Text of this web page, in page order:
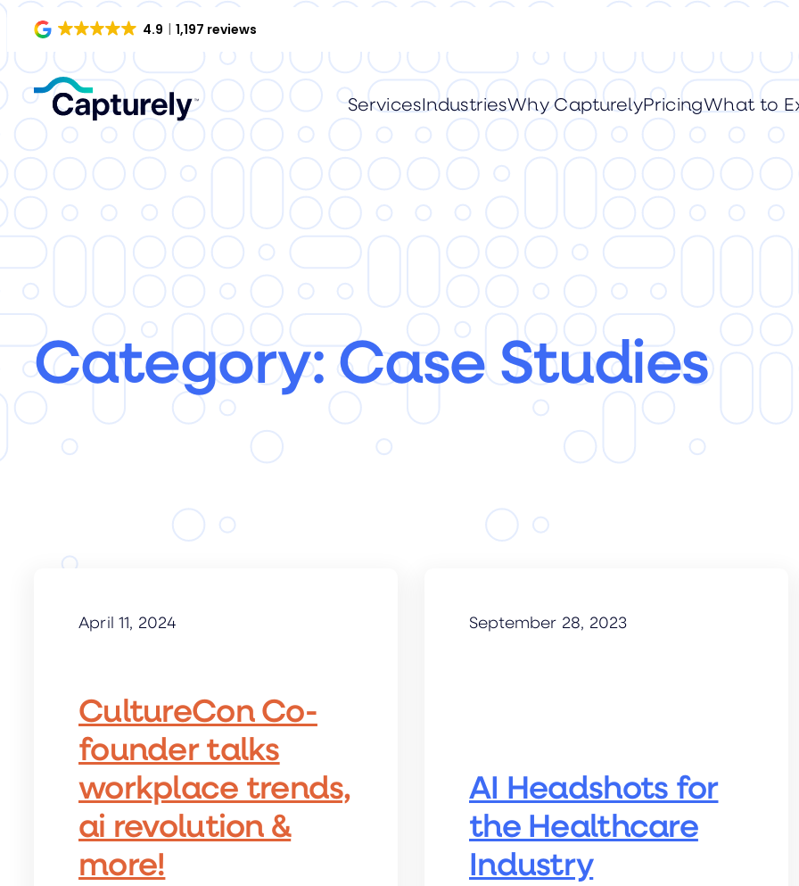
4.9 1,197 reviews
ServicesIndustriesWhy CapturelyPricingWhat to
Category:Case Studies
April 11, 2024
CultureCon Co-
founder talks
workplace trends,
ai revolution &
more!
September 28, 2023
AI Headshots for
the Healthcare
Industry